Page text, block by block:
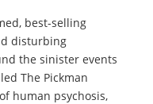
best-selling
disturbing
the sinister events
The Pickman
human psychosis,